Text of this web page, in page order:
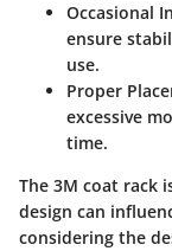
Occasional
ensure
use.
Proper
excessive
time.
The 3M coat rack
design can
considering the